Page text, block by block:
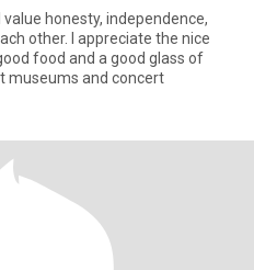
value honesty, independence,
other. I appreciate the nice
food and a good glass of
museums and concert